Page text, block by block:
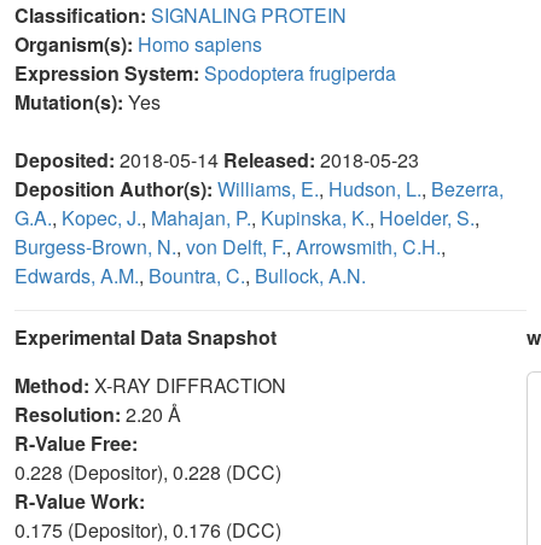
Classification: SIGNALING PROTEIN
Organism(s): Homo sapiens
Expression System: Spodoptera frugiperda
Mutation(s): Yes
Deposited: 2018-05-14 Released: 2018-05-23
Deposition Author(s): Williams, E., Hudson, L., Bezerra,
G.A., Kopec, J., Mahajan, P., Kupinska, K., Hoelder, S.,
Burgess-Brown, N., von Delft, F., Arrowsmith, C.H.,
Edwards, A.M., Bountra, C., Bullock, A.N.
Experimental Data Snapshot
Method: X-RAY DIFFRACTION
Resolution: 2.20 Å
R-Value Free:
0.228 (Depositor), 0.228 (DCC)
R-Value Work:
0.175 (Depositor), 0.176 (DCC)